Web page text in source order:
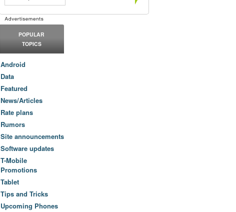
POPULAR
TOPICS
Android
Data
Featured
News/Articles
Rate plans
Rumors
Site announcements
Software updates
T-Mobile
Promotions
Tablet
Tips and Tricks
Upcoming Phones